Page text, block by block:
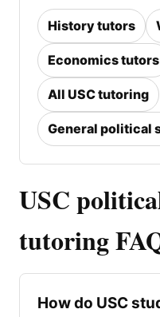
History tutors
Economics tutors
All USC tutoring
General political
USC
tutoring
How do USC